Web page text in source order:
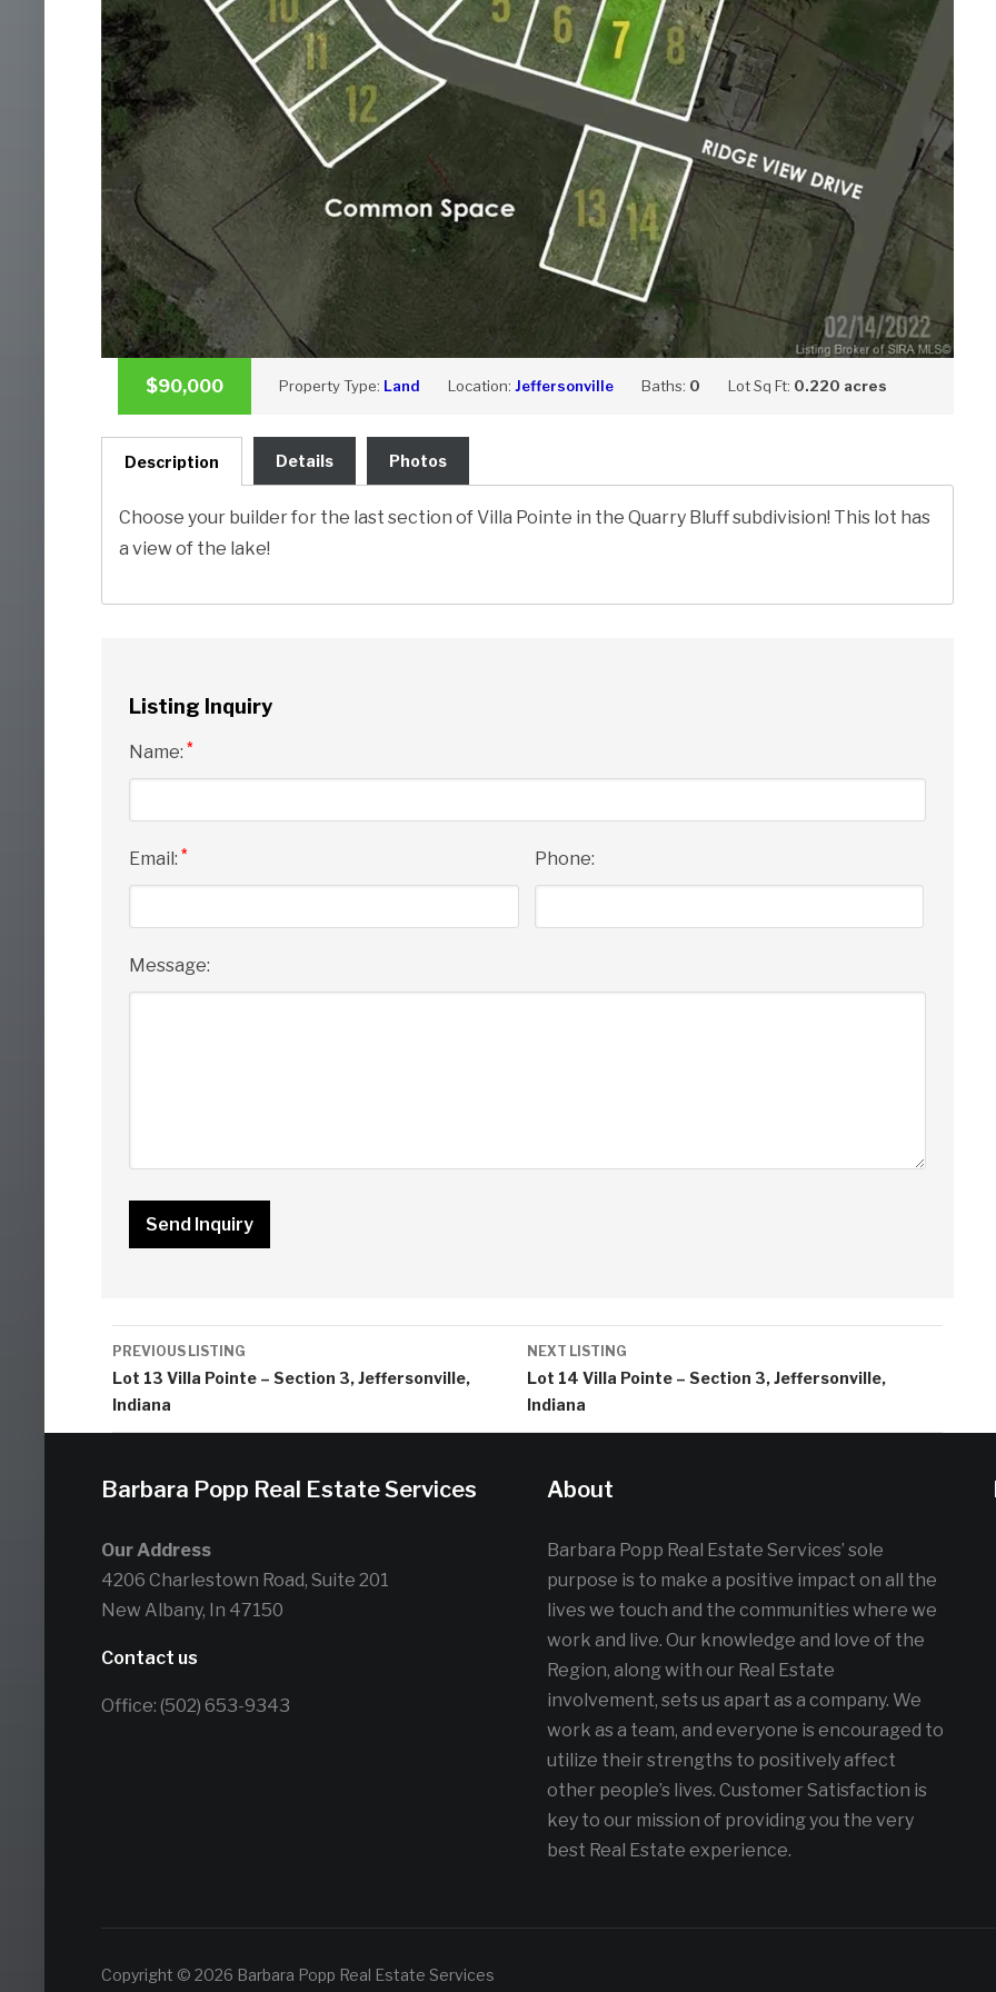
$90,000 Property Type: Land Location: Jeffersonville Baths: 0 Lot Sq Ft: 0.220 acres
Description Details Photos
Choose your builder for the last section of Villa Pointe in the Quarry Bluff subdivision! This lot has
a view of the lake!
Listing Inquiry
Name: *
Email: * Phone:
Message:
Listing
navigation
PREVIOUS LISTING
Lot 13 Villa Pointe – Section 3, Jeffersonville,
Indiana
NEXT LISTING
Lot 14 Villa Pointe – Section 3, Jeffersonville,
Indiana
Barbara Popp Real Estate Services
Our Address
4206 Charlestown Road, Suite 201
New Albany, In 47150
Contact us
Office: (502) 653-9343
About
Barbara Popp Real Estate Services’ sole
purpose is to make a positive impact on all the
lives we touch and the communities where we
work and live. Our knowledge and love of the
Region, along with our Real Estate
involvement, sets us apart as a company. We
work as a team, and everyone is encouraged to
utilize their strengths to positively affect
other people’s lives. Customer Satisfaction is
key to our mission of providing you the very
best Real Estate experience.
Copyright © 2026 Barbara Popp Real Estate Services